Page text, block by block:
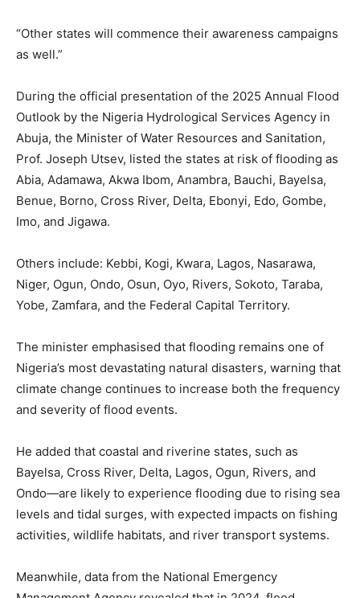
“Other states will commence their awareness campaigns
as well.”
During the official presentation of the 2025 Annual Flood
Outlook by the Nigeria Hydrological Services Agency in
Abuja, the Minister of Water Resources and Sanitation,
Prof. Joseph Utsev, listed the states at risk of flooding as
Abia, Adamawa, Akwa Ibom, Anambra, Bauchi, Bayelsa,
Benue, Borno, Cross River, Delta, Ebonyi, Edo, Gombe,
Imo, and Jigawa.
Others include: Kebbi, Kogi, Kwara, Lagos, Nasarawa,
Niger, Ogun, Ondo, Osun, Oyo, Rivers, Sokoto, Taraba,
Yobe, Zamfara, and the Federal Capital Territory.
The minister emphasised that flooding remains one of
Nigeria’s most devastating natural disasters, warning that
climate change continues to increase both the frequency
and severity of flood events.
He added that coastal and riverine states, such as
Bayelsa, Cross River, Delta, Lagos, Ogun, Rivers, and
Ondo—are likely to experience flooding due to rising sea
levels and tidal surges, with expected impacts on fishing
activities, wildlife habitats, and river transport systems.
Meanwhile, data from the National Emergency